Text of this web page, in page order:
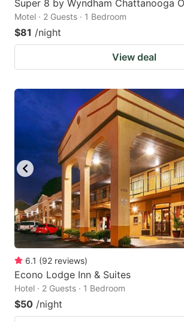
Super 8 by Wyndham Chattanooga
Motel · 2 Guests · 1 Bedroom
$81 /night
View deal
6.1 (92 reviews)
Econo Lodge Inn & Suites
Hotel · 2 Guests · 1 Bedroom
$50 /night